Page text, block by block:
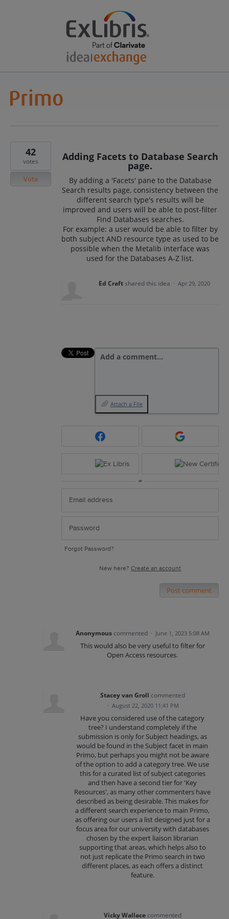
Adding Facets to Database Search
page.
By adding a 'Facets' pane to the Database
Search results page, consistency between the
different search type's results will be
improved and users will be able to post-filter
Find Databases searches.
For example: a user would be able to filter by
both subject AND resource type as used to be
possible when the Metalib interface was
used for the Databases A-Z list.
42
votes
Vote
Ed Craftshared this idea · Apr 29, 2020
Add a comment…
Attach a File
or
Forgot Password?
New here? Create an account
Post comment
Anonymous commented · June 1, 2023 5:08 AM
This would also be very useful to filter for
Open Access resources.
Stacey van Groll commented
· August 22, 2020 11:41 PM
Have you considered use of the category
tree? I understand completely if the
submission is only for Subject headings, as
would be found in the Subject facet in main
Primo, but perhaps you might not be aware
of the option to add a category tree. We use
this for a curated list of subject categories
and then have a second tier for 'Key
Resources', as many other commenters have
described as being desirable. This makes for
a different search experience to main Primo,
as offering our users a list designed just for a
focus area for our university with databases
chosen by the expert liaison librarian
supporting that areas, which helps also to
not just replicate the Primo search in two
different places, as each offers a distinct
feature.
Vicky Wallace commented